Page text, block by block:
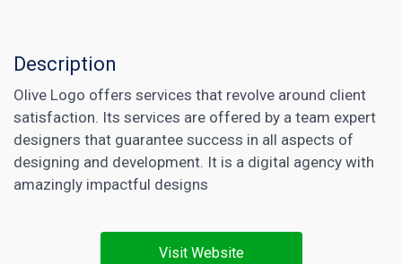
Description
Olive Logo offers services that revolve around client
satisfaction. Its services are offered by a team expert
designers that guarantee success in all aspects of
designing and development. It is a digital agency with
amazingly impactful designs
Visit Website